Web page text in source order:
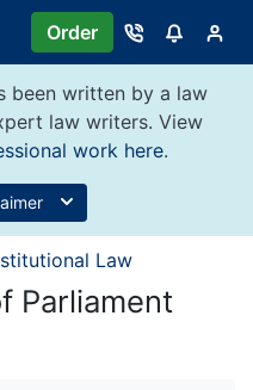
Order
been written by a law
law writers. View
work here.
Law
Parliament